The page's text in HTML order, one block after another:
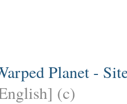
Planet -
(c)